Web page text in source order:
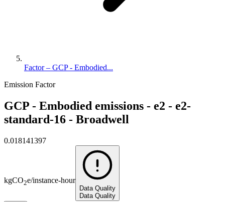
Factor – GCP - Embodied...
Emission Factor
GCP - Embodied emissions - e2 - e2-
standard-16 - Broadwell
0.018141397
kgCO2e/instance-hour
Data Quality
Data Quality